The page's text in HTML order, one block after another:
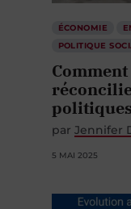
ÉCONOMIE
POLITIQUE
par Jennifer
5 MAI 2025